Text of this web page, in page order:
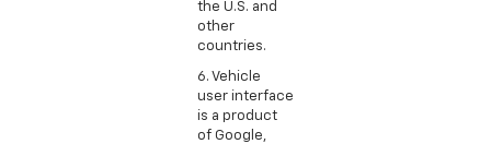
the U.S. and
other
countries.
6. Vehicle
user interface
is a product
of Google,